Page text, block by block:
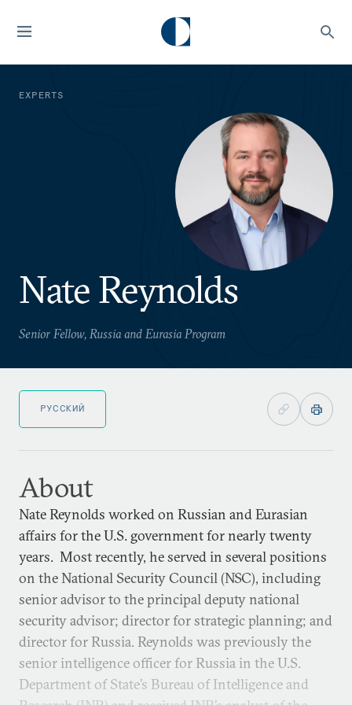
EXPERTS
Nate Reynolds
Senior Fellow, Russia and Eurasia Program
РУССКИЙ
About
Nate Reynolds worked on Russian and Eurasian
affairs for the U.S. government for nearly twenty
years. Most recently, he served in several positions
on the National Security Council (NSC), including
senior advisor to the principal deputy national
security advisor; director for strategic planning; and
director for Russia. Reynolds was previously the
senior intelligence officer for Russia in the U.S.
Department of State’s Bureau of Intelligence and